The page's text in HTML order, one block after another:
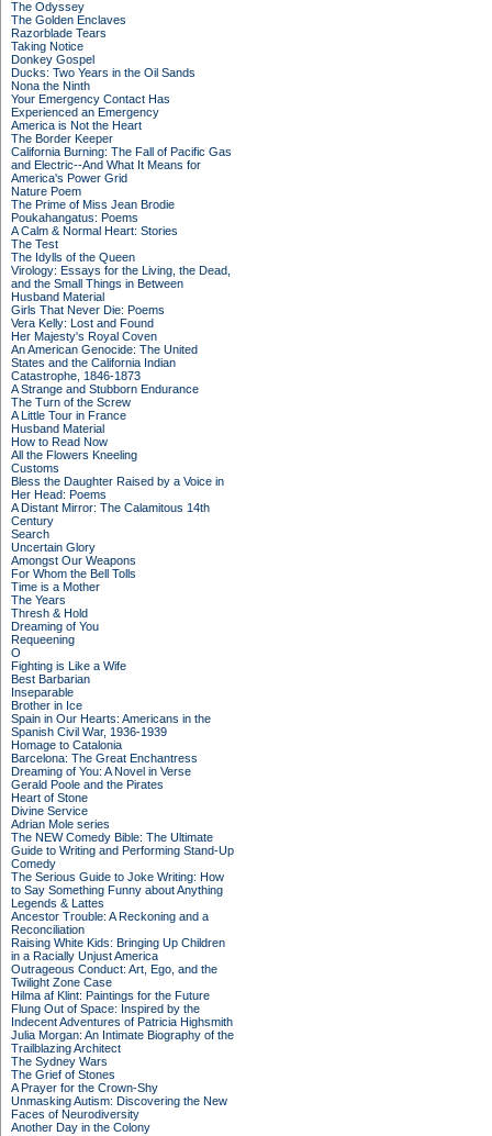
The Odyssey
The Golden Enclaves
Razorblade Tears
Taking Notice
Donkey Gospel
Ducks: Two Years in the Oil Sands
Nona the Ninth
Your Emergency Contact Has
Experienced an Emergency
America is Not the Heart
The Border Keeper
California Burning: The Fall of Pacific Gas
and Electric--And What It Means for
America's Power Grid
Nature Poem
The Prime of Miss Jean Brodie
Poukahangatus: Poems
A Calm & Normal Heart: Stories
The Test
The Idylls of the Queen
Virology: Essays for the Living, the Dead,
and the Small Things in Between
Husband Material
Girls That Never Die: Poems
Vera Kelly: Lost and Found
Her Majesty's Royal Coven
An American Genocide: The United
States and the California Indian
Catastrophe, 1846-1873
A Strange and Stubborn Endurance
The Turn of the Screw
A Little Tour in France
Husband Material
How to Read Now
All the Flowers Kneeling
Customs
Bless the Daughter Raised by a Voice in
Her Head: Poems
A Distant Mirror: The Calamitous 14th
Century
Search
Uncertain Glory
Amongst Our Weapons
For Whom the Bell Tolls
Time is a Mother
The Years
Thresh & Hold
Dreaming of You
Requeening
O
Fighting is Like a Wife
Best Barbarian
Inseparable
Brother in Ice
Spain in Our Hearts: Americans in the
Spanish Civil War, 1936-1939
Homage to Catalonia
Barcelona: The Great Enchantress
Dreaming of You: A Novel in Verse
Gerald Poole and the Pirates
Heart of Stone
Divine Service
Adrian Mole series
The NEW Comedy Bible: The Ultimate
Guide to Writing and Performing Stand-Up
Comedy
The Serious Guide to Joke Writing: How
to Say Something Funny about Anything
Legends & Lattes
Ancestor Trouble: A Reckoning and a
Reconciliation
Raising White Kids: Bringing Up Children
in a Racially Unjust America
Outrageous Conduct: Art, Ego, and the
Twilight Zone Case
Hilma af Klint: Paintings for the Future
Flung Out of Space: Inspired by the
Indecent Adventures of Patricia Highsmith
Julia Morgan: An Intimate Biography of the
Trailblazing Architect
The Sydney Wars
The Grief of Stones
A Prayer for the Crown-Shy
Unmasking Autism: Discovering the New
Faces of Neurodiversity
Another Day in the Colony